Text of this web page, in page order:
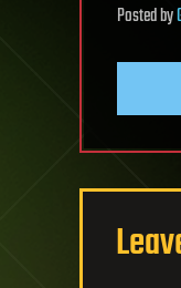
Postedby